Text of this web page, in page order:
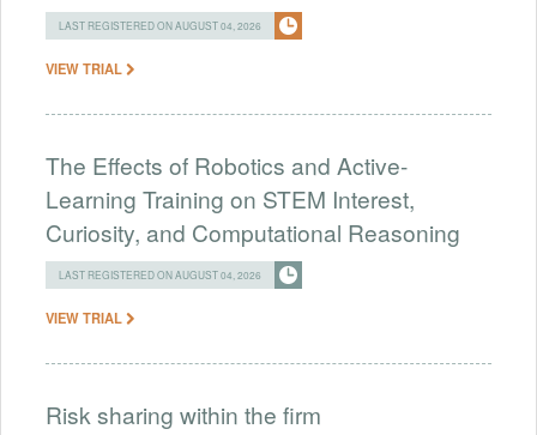
LAST REGISTERED ON AUGUST 04, 2026
VIEW TRIAL
The Effects of Robotics and Active-
Learning Training on STEM Interest,
Curiosity, and Computational Reasoning
LAST REGISTERED ON AUGUST 04, 2026
VIEW TRIAL
Risk sharing within the firm